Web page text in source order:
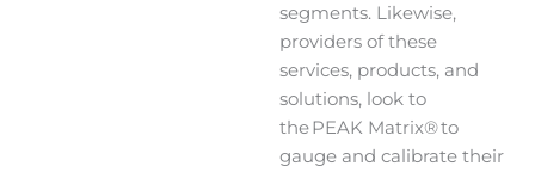
segments. Likewise,
providers of these
services, products, and
solutions, look to
the PEAK Matrix® to
gauge and calibrate their